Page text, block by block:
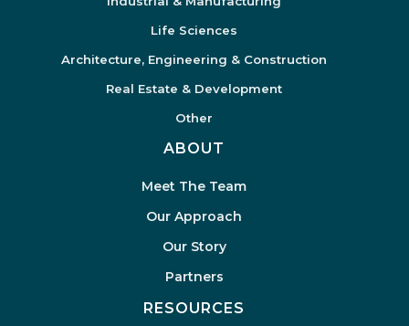
Life Sciences
Architecture, Engineering & Construction
Real Estate & Development
Other
ABOUT
Meet The Team
Our Approach
Our Story
Partners
RESOURCES